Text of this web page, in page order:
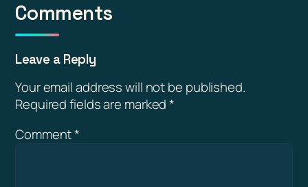
Comments
Leave a Reply
Your email address will not be published.
Required fields are marked*
Comment*